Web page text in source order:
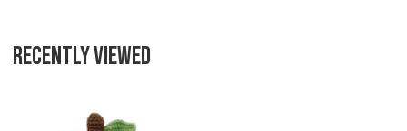
RECENTLY VIEWED